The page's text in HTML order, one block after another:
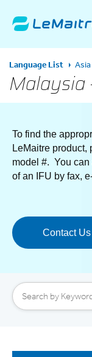
main
content
Products
Patients
About Us
News, Training,
Supplier Relations
Careers
Language List
Malaysia
To find the
LeMaitre product,
model #. You can
of an IFU by fax,
Contact Us